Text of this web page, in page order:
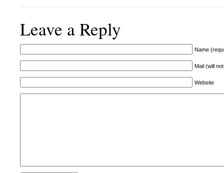
Leave a Reply
Name
Mail (will
Website